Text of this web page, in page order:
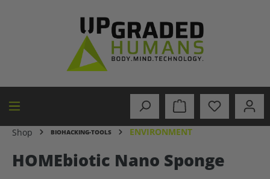
Shop BIOHACKING-TOOLS ENVIRONMENT
HOMEbiotic Nano Sponge